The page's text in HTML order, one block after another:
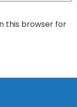
this browser for